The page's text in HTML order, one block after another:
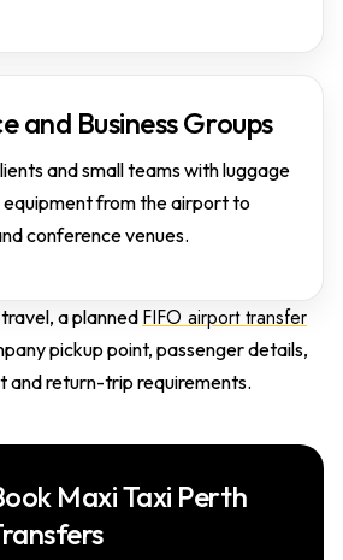
and Business Groups
and small teams with luggage
from the airport to
conference venues.
a planned FIFO airport transfer
pickup point, passenger details,
and return-trip requirements.
Maxi Taxi Perth